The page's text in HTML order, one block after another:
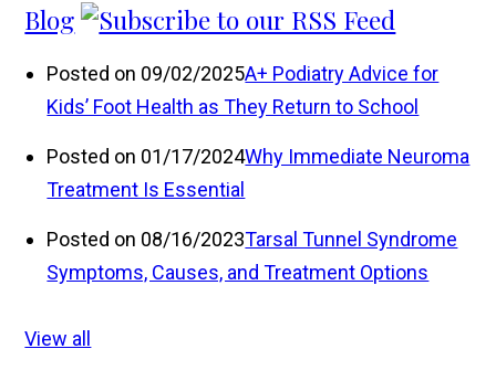
Blog
Posted on 09/02/2025A+ Podiatry Advice for
Kids’ Foot Health as They Return to School
Posted on 01/17/2024Why Immediate Neuroma
Treatment Is Essential
Posted on 08/16/2023Tarsal Tunnel Syndrome
Symptoms, Causes, and Treatment Options
View all